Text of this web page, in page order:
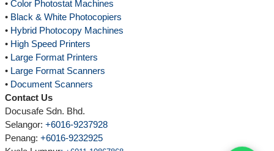
• Color Photostat Machines
• Black & White Photocopiers
• Hybrid Photocopy Machines
• High Speed Printers
• Large Format Printers
• Large Format Scanners
• Document Scanners
Contact Us
Docusafe Sdn. Bhd.
Selangor: +6016-9237928
Penang: +6016-9232925